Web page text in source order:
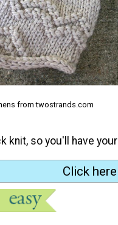
from twostrands.com
knit, so you'll have
Click